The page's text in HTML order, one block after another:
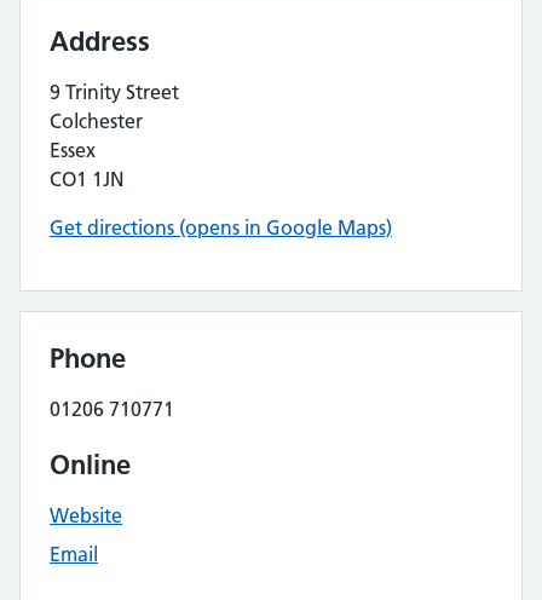
Address
9 Trinity Street
Colchester
Essex
CO1 1JN
Get directions (opens in Google Maps)
Phone
01206 710771
Online
Website
Email